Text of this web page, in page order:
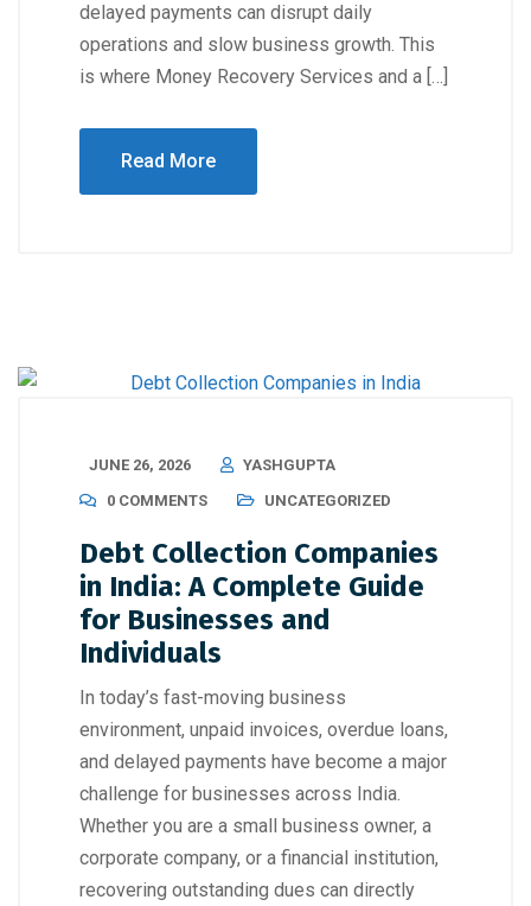
delayed payments can disrupt daily
operations and slow business growth. This
is where Money Recovery Services and a […]
Read More
JUNE 26, 2026
YASHGUPTA
0 COMMENTS
UNCATEGORIZED
Debt Collection Companies
in India: A Complete Guide
for Businesses and
Individuals
In today’s fast-moving business
environment, unpaid invoices, overdue loans,
and delayed payments have become a major
challenge for businesses across India.
Whether you are a small business owner, a
corporate company, or a financial institution,
recovering outstanding dues can directly